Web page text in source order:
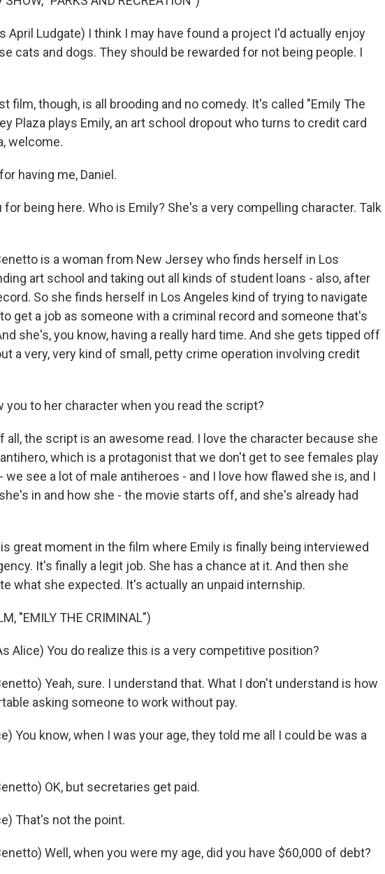
April Ludgate) I think I may have found a project I'd actually enjoy
cats and dogs. They should be rewarded for not being people. I
film, though, is all brooding and no comedy. It's called "Emily The
Plaza plays Emily, an art school dropout who turns to credit card
welcome.
having me, Daniel.
for being here. Who is Emily? She's a very compelling character. Talk
is a woman from New Jersey who finds herself in Los
art school and taking out all kinds of student loans - also, after
So she finds herself in Los Angeles kind of trying to navigate
get a job as someone with a criminal record and someone that's
she's, you know, having a really hard time. And she gets tipped off
a very, very kind of small, petty crime operation involving credit
you to her character when you read the script?
all, the script is an awesome read. I love the character because she
which is a protagonist that we don't get to see females play
see a lot of male antiheroes - and I love how flawed she is, and I
in and how she - the movie starts off, and she's already had
great moment in the film where Emily is finally being interviewed
It's finally a legit job. She has a chance at it. And then she
what she expected. It's actually an unpaid internship.
"EMILY THE CRIMINAL")
Alice) You do realize this is a very competitive position?
Yeah, sure. I understand that. What I don't understand is how
asking someone to work without pay.
You know, when I was your age, they told me all I could be was a
OK, but secretaries get paid.
That's not the point.
Well, when you were my age, did you have $60,000 of debt?